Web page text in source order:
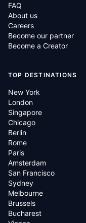
FAQ
About us
Careers
Become our partner
Become a Creator
TOP DESTINATIONS
New York
London
Singapore
Chicago
Berlin
Rome
Paris
Amsterdam
San Francisco
Sydney
Melbourne
Brussels
Bucharest